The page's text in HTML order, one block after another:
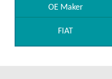
OE Maker
FIAT